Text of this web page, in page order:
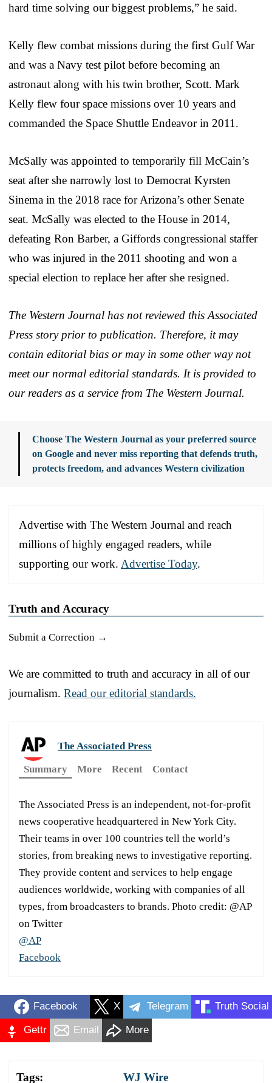
hard time solving our biggest problems,” he said.
Kelly flew combat missions during the first Gulf War
and was a Navy test pilot before becoming an
astronaut along with his twin brother, Scott. Mark
Kelly flew four space missions over 10 years and
commanded the Space Shuttle Endeavor in 2011.
McSally was appointed to temporarily fill McCain’s
seat after she narrowly lost to Democrat Kyrsten
Sinema in the 2018 race for Arizona’s other Senate
seat. McSally was elected to the House in 2014,
defeating Ron Barber, a Giffords congressional staffer
who was injured in the 2011 shooting and won a
special election to replace her after she resigned.
The Western Journal has not reviewed this Associated
Press story prior to publication. Therefore, it may
contain editorial bias or may in some other way not
meet our normal editorial standards. It is provided to
our readers as a service from The Western Journal.
Choose The Western Journal as your preferred source
on Google and never miss reporting that defends truth,
protects freedom, and advances Western civilization
Advertise with The Western Journal and reach
millions of highly engaged readers, while
supporting our work. Advertise Today.
Truth and Accuracy
Submit a Correction →
We are committed to truth and accuracy in all of our
journalism. Read our editorial standards.
The Associated Press
Summary
More Recent Contact
The Associated Press is an independent, not-for-profit
news cooperative headquartered in New York City.
Their teams in over 100 countries tell the world’s
stories, from breaking news to investigative reporting.
They provide content and services to help engage
audiences worldwide, working with companies of all
types, from broadcasters to brands. Photo credit: @AP
on Twitter
@AP
Facebook
Facebook X Telegram Truth Social
Gettr Email More
Tags: WJ Wire